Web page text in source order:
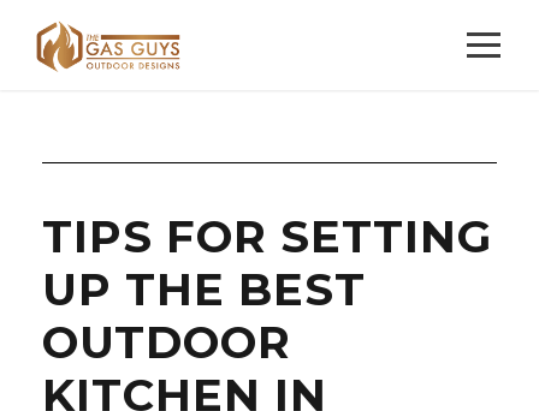
TIPS FOR SETTING
UP THE BEST
OUTDOOR
KITCHEN IN